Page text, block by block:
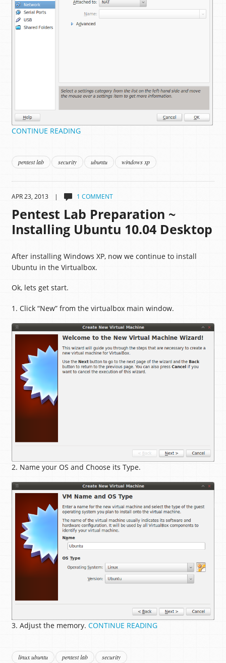
CONTINUE READING
pentest lab security ubuntu windows xp
APR 23, 2013 | 1 COMMENT
Pentest Lab Preparation ~
Installing Ubuntu 10.04 Desktop
After installing Windows XP, now we continue to install
Ubuntu in the Virtualbox.
Ok, lets get start.
1. Click “New” from the virtualbox main window.
2. Name your OS and Choose its Type.
3. Adjust the memory. CONTINUE READING
linux ubuntu pentest lab security